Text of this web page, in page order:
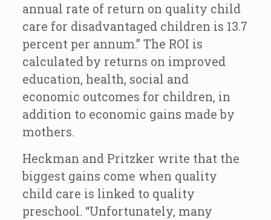
annual rate of return on quality child
care for disadvantaged children is 13.7
percent per annum.” The ROI is
calculated by returns on improved
education, health, social and
economic outcomes for children, in
addition to economic gains made by
mothers.
Heckman and Pritzker write that the
biggest gains come when quality
child care is linked to quality
preschool. “Unfortunately, many